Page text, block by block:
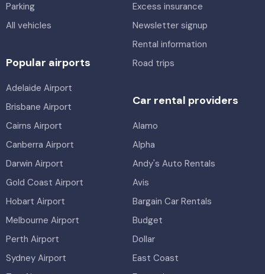
Parking
All vehicles
Excess insurance
Newsletter signup
Rental information
Road trips
Popular airports
Adelaide Airport
Brisbane Airport
Cairns Airport
Canberra Airport
Darwin Airport
Gold Coast Airport
Hobart Airport
Melbourne Airport
Perth Airport
Sydney Airport
Car rental providers
Alamo
Alpha
Andy's Auto Rentals
Avis
Bargain Car Rentals
Budget
Dollar
East Coast